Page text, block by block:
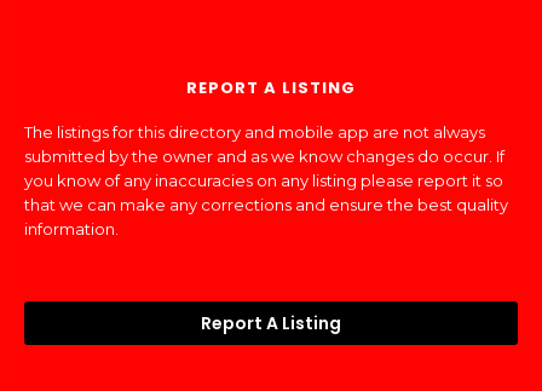
REPORT A LISTING
The listings for this directory and mobile app are not always
submitted by the owner and as we know changes do occur. If
you know of any inaccuracies on any listing please report it so
that we can make any corrections and ensure the best quality
information.
Report A Listing